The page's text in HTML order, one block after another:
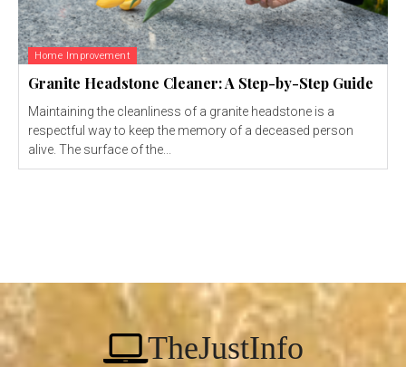
Home Improvement
Granite Headstone Cleaner: A Step-by-Step Guide
Maintaining the cleanliness of a granite headstone is a
respectful way to keep the memory of a deceased person
alive. The surface of the...
TheJustInfo